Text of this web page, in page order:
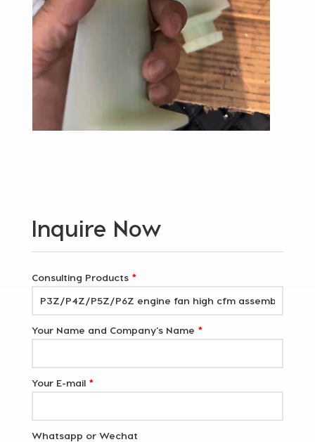
Inquire Now
Consulting Products *
Your Name and Company's Name *
Your E-mail *
Whatsapp or Wechat